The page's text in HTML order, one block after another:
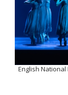
English National